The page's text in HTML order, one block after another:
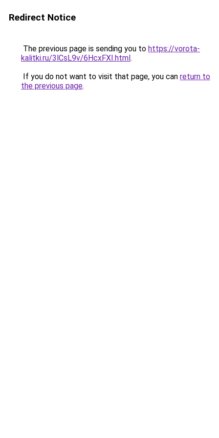
Redirect Notice
The previous page is sending you to https://vorota-
kalitki.ru/3lCsL9v/6HcxFXI.html.
If you do not want to visit that page, you can return to
the previous page.